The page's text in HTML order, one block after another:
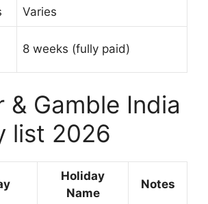
Varies
8 weeks (fully paid)
& Gamble India
list 2026
Holiday
Name
Notes